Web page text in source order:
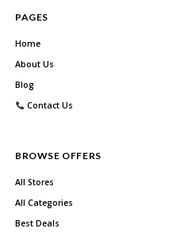
PAGES
Home
About Us
Blog
Contact Us
BROWSE OFFERS
All Stores
All Categories
Best Deals